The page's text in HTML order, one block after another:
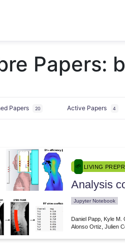
Papers:
Papers 20 Active Papers 4
LIVING
Analysis
Jupyter Notebook
Daniel Papp, Kyle
Alonso Ortiz, Julien